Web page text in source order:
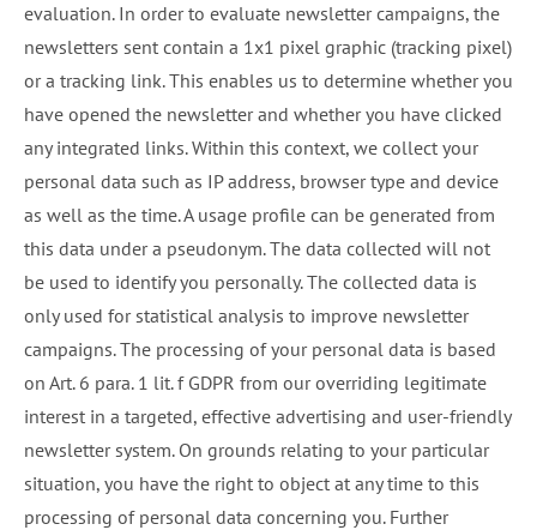
evaluation. In order to evaluate newsletter campaigns, the
newsletters sent contain a 1x1 pixel graphic (tracking pixel)
or a tracking link. This enables us to determine whether you
have opened the newsletter and whether you have clicked
any integrated links. Within this context, we collect your
personal data such as IP address, browser type and device
as well as the time. A usage profile can be generated from
this data under a pseudonym. The data collected will not
be used to identify you personally. The collected data is
only used for statistical analysis to improve newsletter
campaigns. The processing of your personal data is based
on Art. 6 para. 1 lit. f GDPR from our overriding legitimate
interest in a targeted, effective advertising and user-friendly
newsletter system. On grounds relating to your particular
situation, you have the right to object at any time to this
processing of personal data concerning you. Further